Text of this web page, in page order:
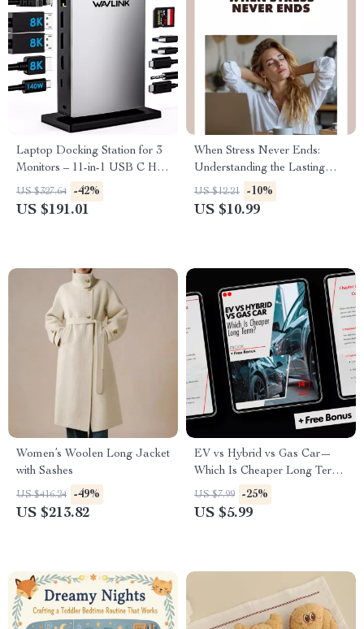
Laptop Docking Station for 3
Monitors – 11-in-1 USB C Hub
with 140W PD Charging
US $327.64 -42%
US $191.01
When Stress Never Ends:
Understanding the Lasting
Impact of Chronic Strain |
Digital Download eBook on
US $12.21 -10%
US $10.99
Women’s Woolen Long Jacket
with Sashes
US $416.24 -49%
US $213.82
EV vs Hybrid vs Gas Car—
Which Is Cheaper Long Term:
A Comprehensive Guide to
Making the Right Choice
US $7.99 -25%
US $5.99